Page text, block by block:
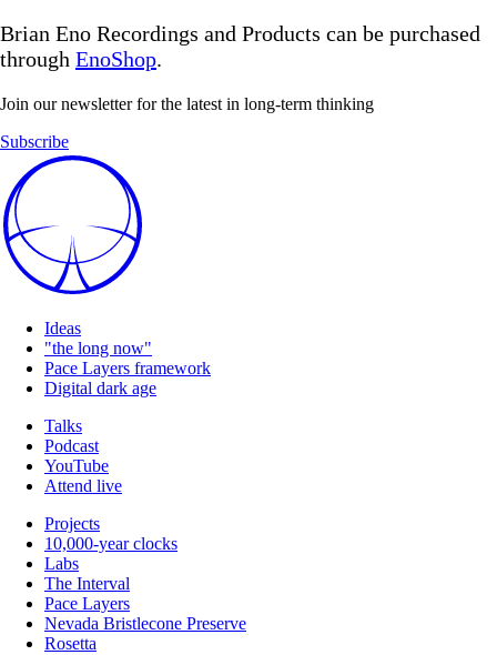
Brian Eno Recordings and Products can be purchased
through EnoShop.
Join our newsletter for the latest in long-term thinking
Subscribe
Ideas
"the long now"
Pace Layers framework
Digital dark age
Talks
Podcast
YouTube
Attend live
Projects
10,000-year clocks
Labs
The Interval
Pace Layers
Nevada Bristlecone Preserve
Rosetta